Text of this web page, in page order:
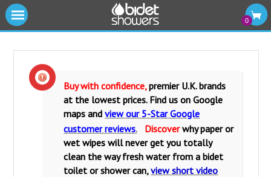
|||
Cold Water Bidet Showers
Water Isolating Valves
Warm Water Mixers Valves
Fittings and Accessories
0
Buy with confidence,premier U.K. brands
at the lowest prices. Find us on Google
maps andview our 5-Star Google
customer reviews. Discover why paper or
wet wipes will never get you totally
clean the way fresh water from a bidet
toilet or shower can, view short video